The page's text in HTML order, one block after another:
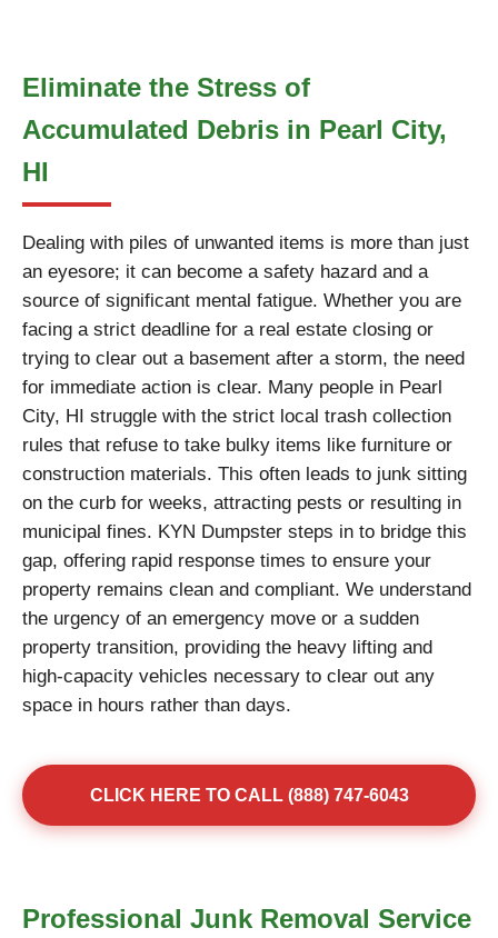
Eliminate the Stress of
Accumulated Debris in Pearl City,
HI
Dealing with piles of unwanted items is more than just
an eyesore; it can become a safety hazard and a
source of significant mental fatigue. Whether you are
facing a strict deadline for a real estate closing or
trying to clear out a basement after a storm, the need
for immediate action is clear. Many people in Pearl
City, HI struggle with the strict local trash collection
rules that refuse to take bulky items like furniture or
construction materials. This often leads to junk sitting
on the curb for weeks, attracting pests or resulting in
municipal fines. KYN Dumpster steps in to bridge this
gap, offering rapid response times to ensure your
property remains clean and compliant. We understand
the urgency of an emergency move or a sudden
property transition, providing the heavy lifting and
high-capacity vehicles necessary to clear out any
space in hours rather than days.
CLICK HERE TO CALL (888) 747-6043
Professional Junk Removal Service